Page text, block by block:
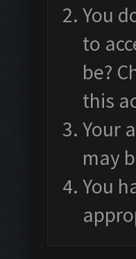
You
to
be?
this
Your
may
You